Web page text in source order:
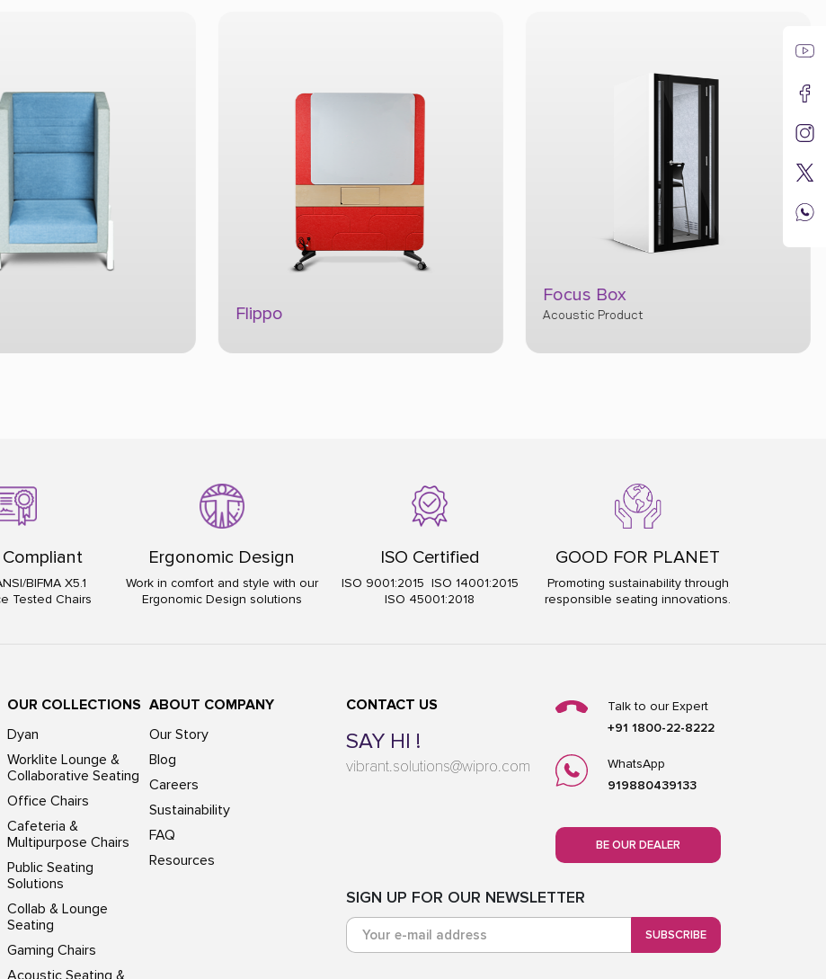
Acoustic Product Privy
BIFMA X5.1
Tested Chairs
Ergonomic Design
Work in comfort and style with our
Ergonomic Design solutions
ISO Certified
ISO 9001:2015 ISO 14001:2015
ISO 45001:2018
GOOD FOR PLANET
Promoting sustainability through
responsible seating innovations.
OUR COLLECTIONS
Dyan
Worklite Lounge &
Collaborative Seating
Office Chairs
Cafeteria &
Multipurpose Chairs
Public Seating
Solutions
Collab & Lounge
Seating
Gaming Chairs
Acoustic Seating &
ABOUT COMPANY
Our Story
Blog
Careers
Sustainability
FAQ
Resources
CONTACT US
SAY HI !
vibrant.solutions@wipro.com
Talk to our Expert
+91 1800-22-8222
WhatsApp
919880439133
BE OUR DEALER
SIGN UP FOR OUR NEWSLETTER
SUBSCRIBE